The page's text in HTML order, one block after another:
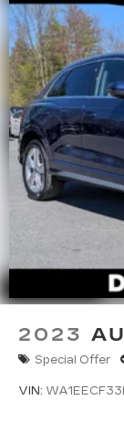
2023
Special Offer
VIN: